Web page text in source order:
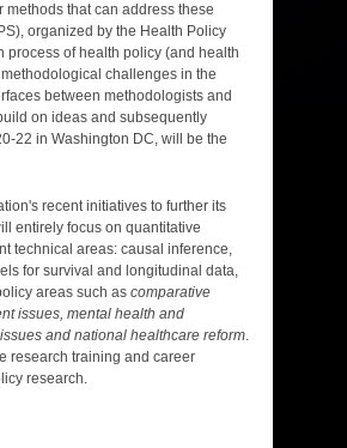
methods that can address these
organized by the Health Policy
process of health policy (and health
challenges in the
between methodologists and
on ideas and subsequently
22 in Washington DC, will be the
recent initiatives to further its
entirely focus on quantitative
technical areas: causal inference,
for survival and longitudinal data,
areas such as comparative
issues, mental health and
and national healthcare reform.
research training and career
research.